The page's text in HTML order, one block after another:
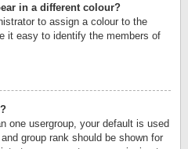
in a different colour?
to assign a colour to the
it easy to identify the members of
one usergroup, your default is used
group rank should be shown for